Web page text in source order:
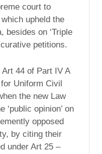
court to
upheld the
besides on ‘Triple
petitions.
44 of Part IV A
Uniform Civil
the new Law
‘public opinion’ on
opposed
by citing their
under Art 25 –